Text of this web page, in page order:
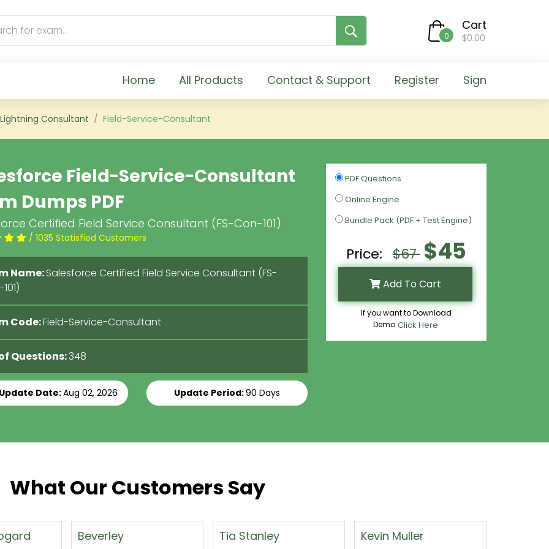
0
Cart
$0.00
Home All Products Contact & Support Register Sign
Consultant Field-Service-Consultant
Field-Service-Consultant
Dumps PDF
Certified Field Service Consultant (FS-Con-101)
/ 1035 Statisfied Customers
Name:Salesforce Certified Field Service Consultant (FS-
Code:Field-Service-Consultant
Questions:348
Date:Aug 02, 2026 Update Period:90 Days
PDF Questions
Online Engine
Bundle Pack (PDF + Test Engine)
Price: $67 $45
Add To Cart
If you want to Download
Demo Click Here
What Our Customers Say
Tia Stanley Kevin Muller Felix Walter